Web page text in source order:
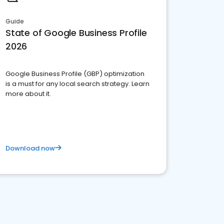
Guide
State of Google Business Profile
2026
Google Business Profile (GBP) optimization
is a must for any local search strategy. Learn
more about it.
Download now